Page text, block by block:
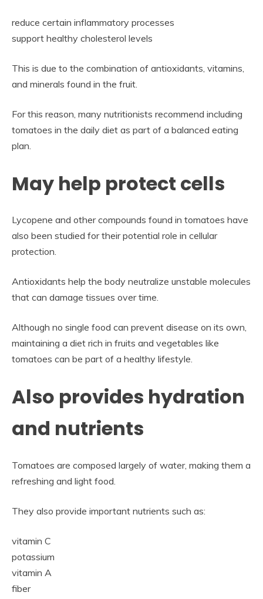
reduce certain inflammatory processes
support healthy cholesterol levels
This is due to the combination of antioxidants, vitamins,
and minerals found in the fruit.
For this reason, many nutritionists recommend including
tomatoes in the daily diet as part of a balanced eating
plan.
May help protect cells
Lycopene and other compounds found in tomatoes have
also been studied for their potential role in cellular
protection.
Antioxidants help the body neutralize unstable molecules
that can damage tissues over time.
Although no single food can prevent disease on its own,
maintaining a diet rich in fruits and vegetables like
tomatoes can be part of a healthy lifestyle.
Also provides hydration
and nutrients
Tomatoes are composed largely of water, making them a
refreshing and light food.
They also provide important nutrients such as:
vitamin C
potassium
vitamin A
fiber